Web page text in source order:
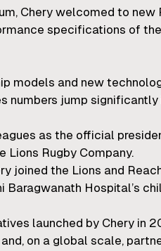
Chery welcomed to
specifications of
models and new
numbers jump
as the official
Lions Rugby Company.
joined the Lions and
Hospital’s
launched by Chery in
on a global scale,